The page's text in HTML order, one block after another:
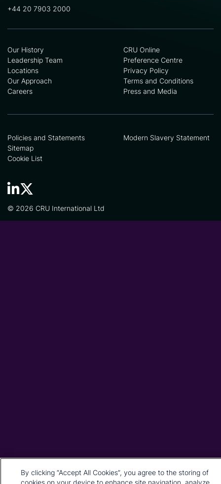
+44 20 7903 2000
Our History
Leadership Team
Locations
Our Approach
Careers
CRU Online
Preference Centre
Privacy Policy
Terms and Conditions
Press and Media
Policies and Statements
Sitemap
Cookie List
Modern Slavery Statement
© 2026 CRU International Ltd
By clicking “Accept All Cookies”, you agree to the storing of
cookies on your device to enhance site navigation, analyze